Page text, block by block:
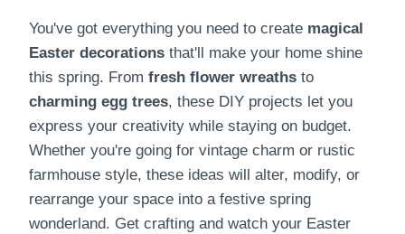
You've got everything you need to create magical
Easter decorations that'll make your home shine
this spring. From fresh flower wreaths to
charming egg trees, these DIY projects let you
express your creativity while staying on budget.
Whether you're going for vintage charm or rustic
farmhouse style, these ideas will alter, modify, or
rearrange your space into a festive spring
wonderland. Get crafting and watch your Easter